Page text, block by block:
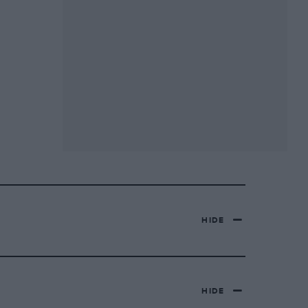
HIDE
HIDE